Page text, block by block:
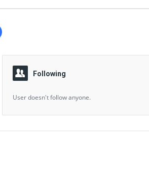
Following
User doesn't follow anyone.